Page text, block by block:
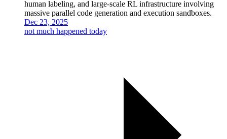
human labeling, and large-scale RL infrastructure involving
massive parallel code generation and execution sandboxes.
Dec 23, 2025
not much happened today